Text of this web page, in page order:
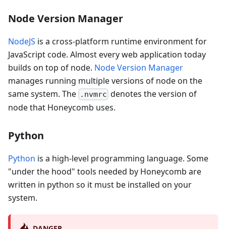
Node Version Manager
NodeJS is a cross-platform runtime environment for
JavaScript code. Almost every web application today
builds on top of node. Node Version Manager
manages running multiple versions of node on the
same system. The .nvmrc denotes the version of
node that Honeycomb uses.
Python
Python is a high-level programming language. Some
"under the hood" tools needed by Honeycomb are
written in python so it must be installed on your
system.